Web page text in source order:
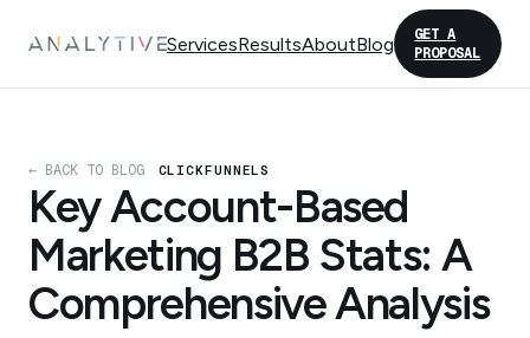
ServicesResultsAboutBlog
GET A
PROPOSAL
← BACK TO BLOG CLICKFUNNELS
Key Account-Based
Marketing B2B Stats: A
Comprehensive Analysis